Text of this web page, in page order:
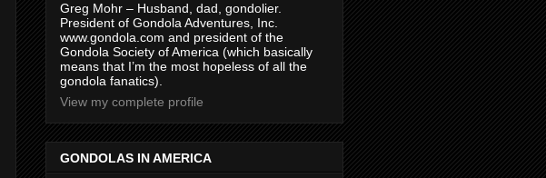
Greg Mohr – Husband, dad, gondolier.
President of Gondola Adventures, Inc.
www.gondola.com and president of the
Gondola Society of America (which basically
means that I’m the most hopeless of all the
gondola fanatics).
View my complete profile
GONDOLAS IN AMERICA